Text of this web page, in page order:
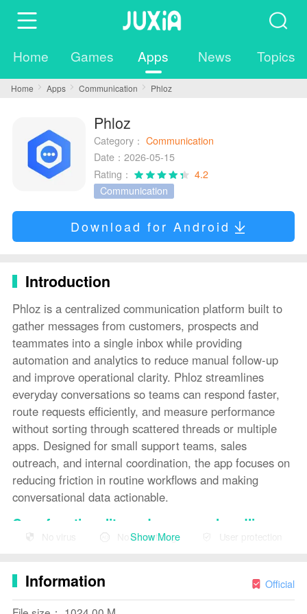
Home Games Apps News Topics
Home Apps Communication Phloz
Phloz
Category： Communication
Date：2026-05-15
Rating：
4.2
Communication
Download for Android
Introduction
Phloz is a centralized communication platform built to
gather messages from customers, prospects and
teammates into a single inbox while providing
automation and analytics to reduce manual follow-up
and improve operational clarity. Phloz streamlines
everyday conversations so teams can respond faster,
route requests efficiently, and measure performance
without sorting through scattered threads or multiple
apps. Designed for small support teams, sales
outreach, and internal coordination, the app focuses on
reducing friction in routine workflows and making
conversational data actionable.
Core functionality and message handling
The core of Phloz is its unified inbox where email, chat,
consolidated into one feed. Conversations can be
filtered, tagged, and assigned so the right person sees
No virus No advertising User protection
Show More
Information Official